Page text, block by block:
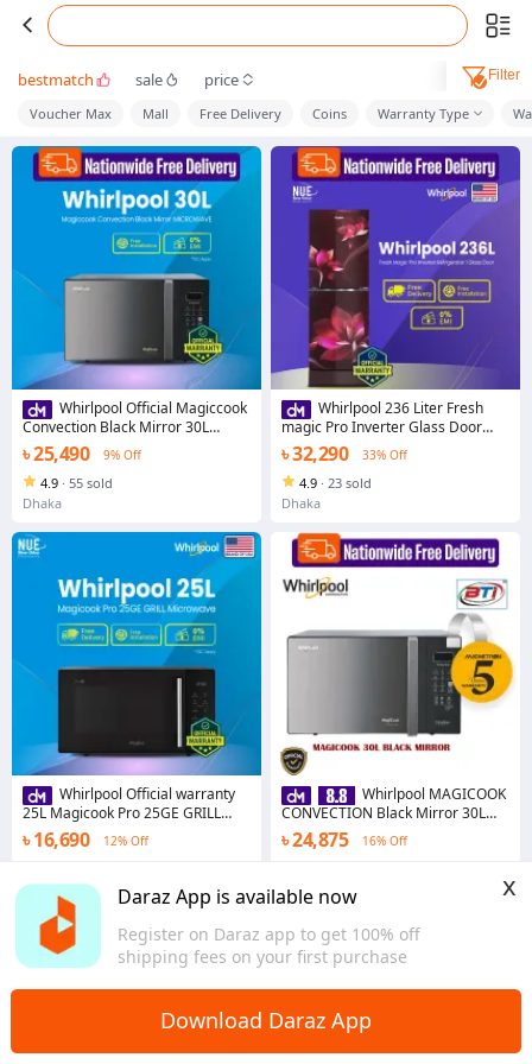
Daraz App is available now
Register on Daraz app to get 100% off
shipping fees on your first purchase
x
Download Daraz App
bestmatch sale price Filter
Voucher Max Mall Free Delivery Coins Warranty Type
Whirlpool Official Magiccook
Convection Black Mirror 30L
MICROWAVE
৳ 25,490 9% Off
4.9 · 55 sold
Dhaka
Whirlpool Official warranty
25L Magicook Pro 25GE GRILL
Microwave
৳ 16,690 12% Off
Dhaka
Whirlpool 236 Liter Fresh
magic Pro Inverter Glass Door
Refrigerator (Floret Red) with Free
Delivery
৳ 32,290 33% Off
4.9 · 23 sold
Dhaka
Whirlpool MAGICOOK
CONVECTION Black Mirror 30L
MICROWAVE
৳ 24,875 16% Off
Dhaka